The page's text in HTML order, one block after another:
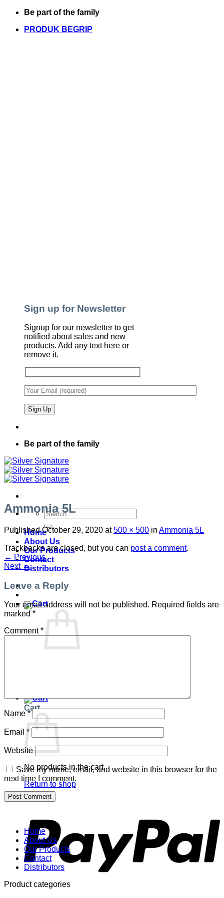
Skip
content
Be part of the family
PRODUK BEGRIP
Sign up for Newsletter
Signup for our newsletter to get
notified about sales and new
products. Add any text here or
remove it.
Be part of the family
Search
for:
Home
About Us
Our Products
Contact
Distributors
Cart
No products in the cart.
Return to shop
Ammonia 5L
PublishedOctober 29, 2020 at500 × 500 in Ammonia 5L
Trackbacks are closed, but you can post a comment.
← Previous
Next →
Leave a Reply
Your email address will not be published. Required fields are
marked *
Comment*
Name*
Email *
Website
Save my name, email, and website in this browser for the
next time I comment.
Home
About Us
Our Products
Contact
Distributors
Product categories